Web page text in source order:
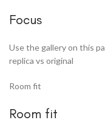
Focus
Use the gallery on this
replica vs original
Room fit
Room fit